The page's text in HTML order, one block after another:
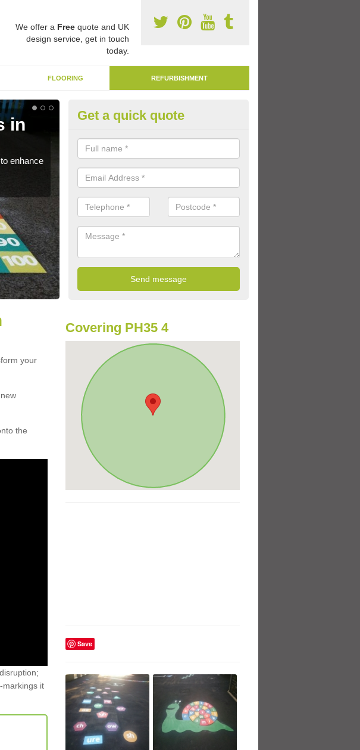
We offer a Freequote and UK
design service, get in touch
today.
FLOORING REFURBISHMENT
in
enhance
Remarking Tarmac Playground in
Aberchalder
We can carry out tarmac playground remarking to schools and nurseries
worn out graphics.
Get a quick quote
your
the
markings it
Covering PH35 4
Save